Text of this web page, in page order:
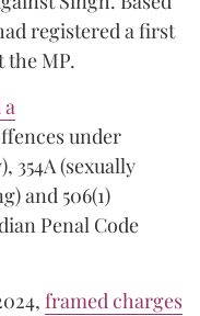
registered a first
MP.
under
354A (sexually
and 506(1)
Penal Code
framed charges